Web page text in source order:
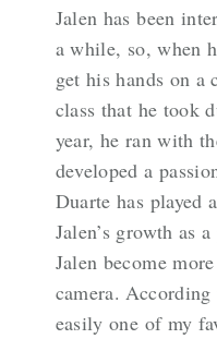
Jalen has been
a while, so, when
get his hands on
class that he took
year, he ran with
developed a
Duarte has played
Jalen’s growth as
Jalen become
camera.
easily one of my